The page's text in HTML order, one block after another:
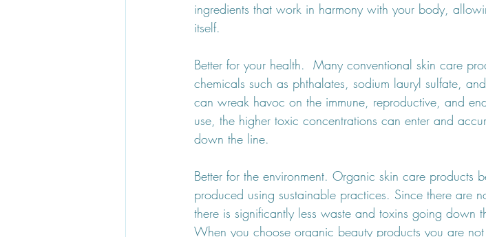
ingredients that work in harmony with your body,
itself.
Better for your health.  Many conventional skin care
chemicals such as phthalates, sodium lauryl sulfate,
can wreak havoc on the immune, reproductive, and
use, the higher toxic concentrations can enter and
down the line.
Better for the environment. Organic skin care products
produced using sustainable practices. Since there are
there is significantly less waste and toxins going down
When you choose organic beauty products you are